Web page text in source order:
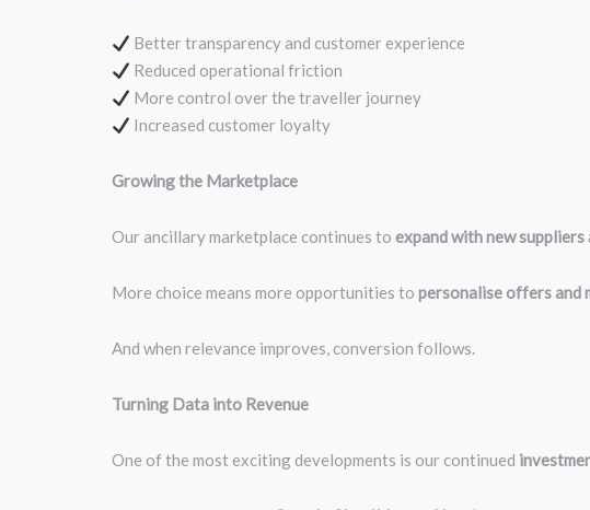
Better transparency and customer experience
Reduced operational friction
More control over the traveller journey
Increased customer loyalty
Growing the Marketplace
Our ancillary marketplace continues to expand with new
More choice means more opportunities to personalise offers and
And when relevance improves, conversion follows.
Turning Data into Revenue
One of the most exciting developments is our continued